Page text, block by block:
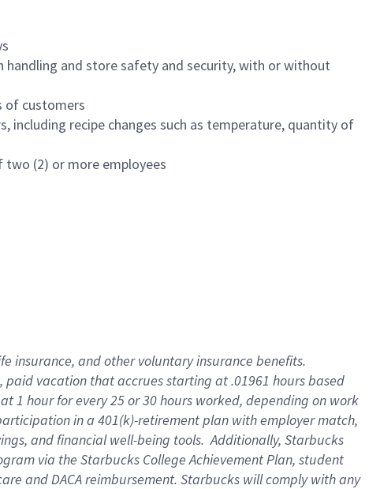
and store safety and security, with or without
of customers
including recipe changes such as temperature, quantity of
(2) or more employees
insurance, andother voluntary insurance benefits.
paid vacation thataccrues starting at .01961 hours based
1 hour for every25 or 30 hours worked, depending on work
in a 401(k)-retirementplan with employer match,
and financial well-being tools.Additionally, Starbucks
via the Starbucks College Achievement Plan, student
andDACA reimbursement. Starbucks willcomply withany